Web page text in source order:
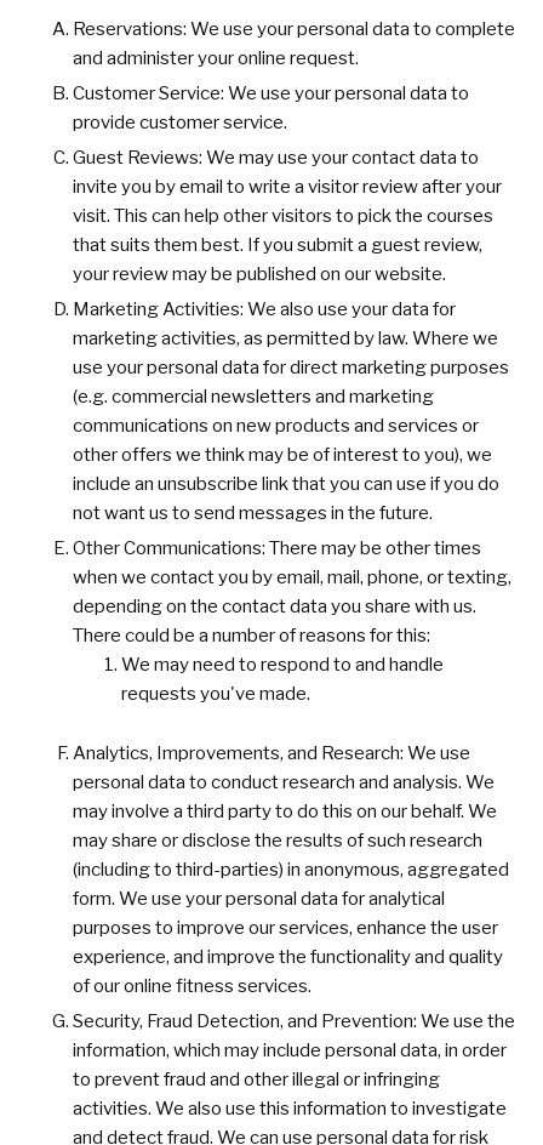
Reservations: We use your personal data to complete
and administer your online request.
Customer Service: We use your personal data to
provide customer service.
Guest Reviews: We may use your contact data to
invite you by email to write a visitor review after your
visit. This can help other visitors to pick the courses
that suits them best. If you submit a guest review,
your review may be published on our website.
Marketing Activities: We also use your data for
marketing activities, as permitted by law. Where we
use your personal data for direct marketing purposes
(e.g. commercial newsletters and marketing
communications on new products and services or
other offers we think may be of interest to you), we
include an unsubscribe link that you can use if you do
not want us to send messages in the future.
Other Communications: There may be other times
when we contact you by email, mail, phone, or texting,
depending on the contact data you share with us.
There could be a number of reasons for this:
We may need to respond to and handle
requests you've made.
Analytics, Improvements, and Research: We use
personal data to conduct research and analysis. We
may involve a third party to do this on our behalf. We
may share or disclose the results of such research
(including to third-parties) in anonymous, aggregated
form. We use your personal data for analytical
purposes to improve our services, enhance the user
experience, and improve the functionality and quality
of our online fitness services.
Security, Fraud Detection, and Prevention: We use the
information, which may include personal data, in order
to prevent fraud and other illegal or infringing
activities. We also use this information to investigate
and detect fraud. We can use personal data for risk